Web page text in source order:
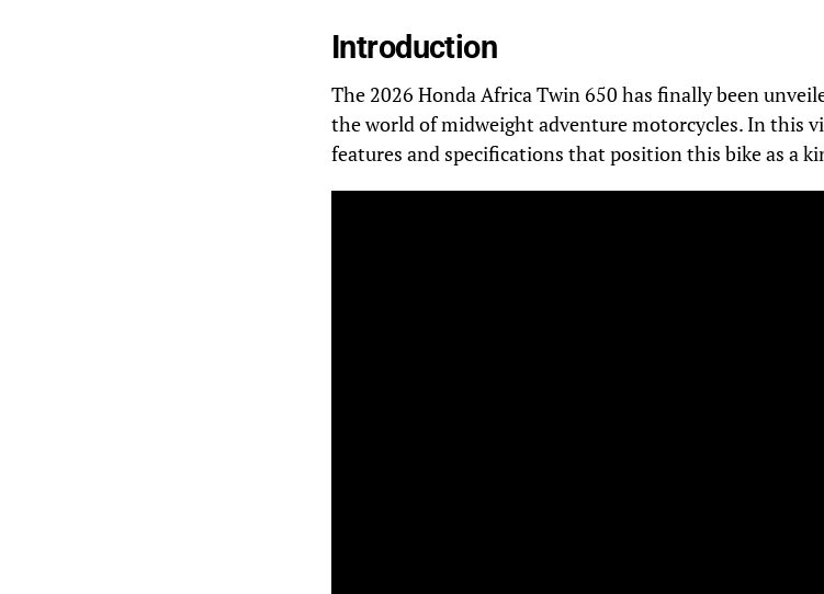
Introduction
The 2026 Honda Africa Twin 650 has finally been
the world of midweight adventure motorcycles. In this
features and specifications that position this bike as a